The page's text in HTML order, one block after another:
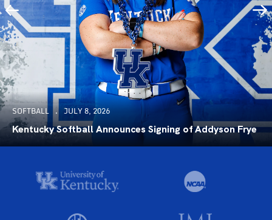
SOFTBALL JULY 8, 2026
Kentucky Softball Announces Signing of Addyson Frye